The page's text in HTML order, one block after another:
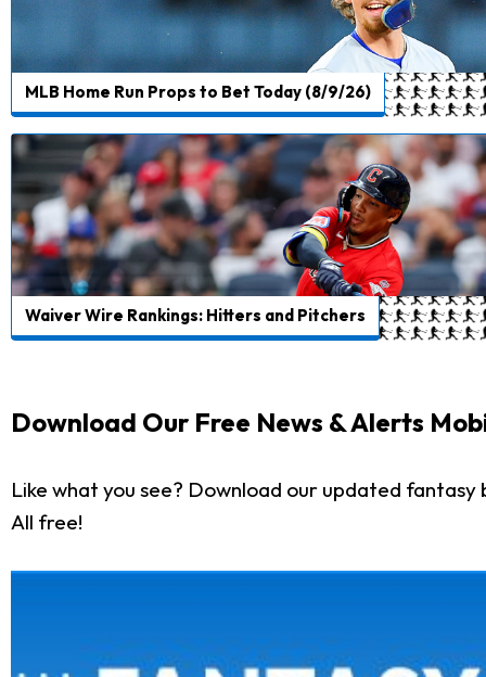
MLB Home Run Props to Bet Today (8/9/26)
Waiver Wire Rankings: Hitters and Pitchers
Download Our Free News & Alerts
Like what you see? Download our updated
All free!